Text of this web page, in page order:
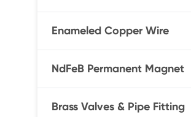
Enameled Copper Wire
NdFeB Permanent Magnet
Brass Valves & Pipe Fitting